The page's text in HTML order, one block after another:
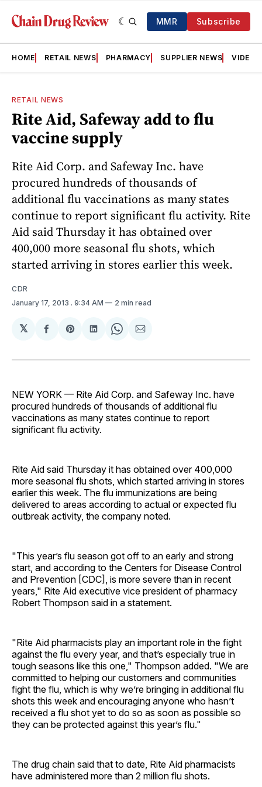
MMR Subscribe
HOME RETAIL NEWS PHARMACY SUPPLIER NEWS VIDEOS
RETAIL NEWS
Rite Aid, Safeway add to flu
vaccine supply
Rite Aid Corp. and Safeway Inc. have
procured hundreds of thousands of
additional flu vaccinations as many states
continue to report significant flu activity. Rite
Aid said Thursday it has obtained over
400,000 more seasonal flu shots, which
started arriving in stores earlier this week.
CDR
January 17, 2013 . 9:34 AM 2 min read
𝕏
Share
Facebook
Share
Pinterest
Share
LinkedIn
Share
WhatsApp
Share
Email
NEW YORK — Rite Aid Corp. and Safeway Inc. have
procured hundreds of thousands of additional flu
vaccinations as many states continue to report
significant flu activity.
Rite Aid said Thursday it has obtained over 400,000
more seasonal flu shots, which started arriving in stores
earlier this week. The flu immunizations are being
delivered to areas according to actual or expected flu
outbreak activity, the company noted.
"This year’s flu season got off to an early and strong
start, and according to the Centers for Disease Control
and Prevention [CDC], is more severe than in recent
years," Rite Aid executive vice president of pharmacy
Robert Thompson said in a statement.
"Rite Aid pharmacists play an important role in the fight
against the flu every year, and that’s especially true in
tough seasons like this one," Thompson added. "We are
committed to helping our customers and communities
fight the flu, which is why we’re bringing in additional flu
shots this week and encouraging anyone who hasn’t
received a flu shot yet to do so as soon as possible so
they can be protected against this year’s flu."
The drug chain said that to date, Rite Aid pharmacists
have administered more than 2 million flu shots.